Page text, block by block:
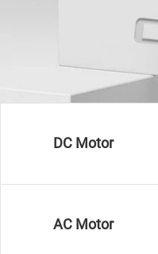
DC Motor
AC Motor